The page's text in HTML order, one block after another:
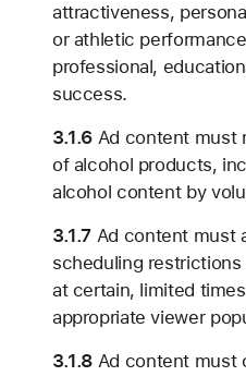
attractiveness,
or athletic
professional,
success.
3.1.6 Ad content must
of alcohol products,
alcohol content by
3.1.7 Ad content must
scheduling restrictions
at certain, limited
appropriate viewer
3.1.8 Ad content must